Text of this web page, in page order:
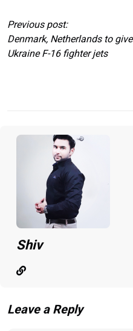
Previous post:
Denmark, Netherlands to give
Ukraine F-16 fighter jets
Shiv
Leave a Reply